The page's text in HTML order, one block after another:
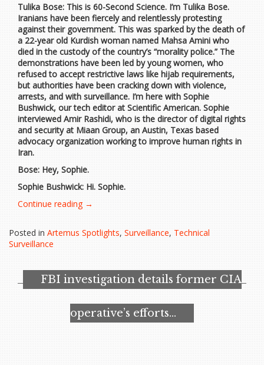
Tulika Bose: This is 60-Second Science. I’m Tulika Bose.
Iranians have been fiercely and relentlessly protesting
against their government. This was sparked by the death of
a 22-year old Kurdish woman named Mahsa Amini who
died in the custody of the country’s “morality police.” The
demonstrations have been led by young women, who
refused to accept restrictive laws like hijab requirements,
but authorities have been cracking down with violence,
arrests, and with surveillance. I’m here with Sophie
Bushwick, our tech editor at Scientific American. Sophie
interviewed Amir Rashidi, who is the director of digital rights
and security at Miaan Group, an Austin, Texas based
advocacy organization working to improve human rights in
Iran.
Bose: Hey, Sophie.
Sophie Bushwick: Hi. Sophie.
Continue reading “What
to
Iran’s
Surveillance
Tech”
→
Posted in Artemus Spotlights, Surveillance, Technical
Surveillance
FBI investigation details former CIA
operative’s efforts…